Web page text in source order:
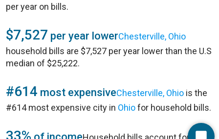
per year on bills.
$7,527 per year lowerChesterville, Ohio
household bills are $7,527 per year lower than the U.S
median of $25,222.
#614 most expensiveChesterville, Ohio is the
#614 most expensive city in Ohiofor household bills.